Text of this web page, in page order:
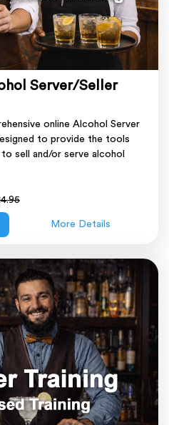
Server/Seller
online Alcohol Server
to provide the tools
sell and/or serve alcohol
More Details